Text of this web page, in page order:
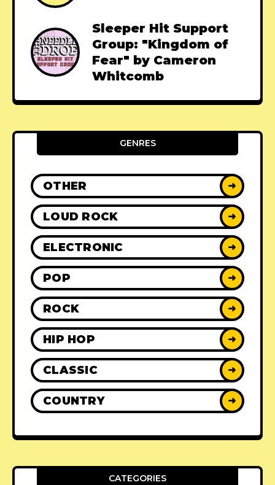
Sleeper Hit Support
Group: "Kingdom of
Fear" by Cameron
Whitcomb
GENRES
OTHER ➜
LOUD ROCK ➜
ELECTRONIC ➜
POP ➜
ROCK ➜
HIP HOP ➜
CLASSIC ➜
COUNTRY ➜
CATEGORIES